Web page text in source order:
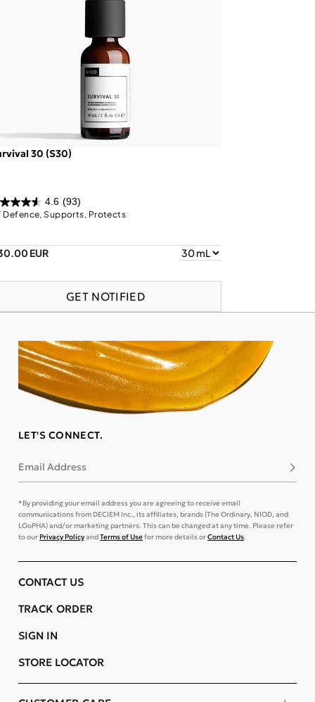
30 (S30)
4.6 (93)
Defence, Supports, Protects
EUR
GET NOTIFIED
LET'S CONNECT.
Email Address
*By providing your email address you are agreeing to receive email
communications from DECIEM Inc., its affiliates, brands (The Ordinary, NIOD, and
LOoPHA) and/or marketing partners. This can be changed at any time. Please refer
to ourPrivacy PolicyandTerms of Usefor more details orContact Us.
CONTACT US
TRACK ORDER
SIGN IN
STORE LOCATOR